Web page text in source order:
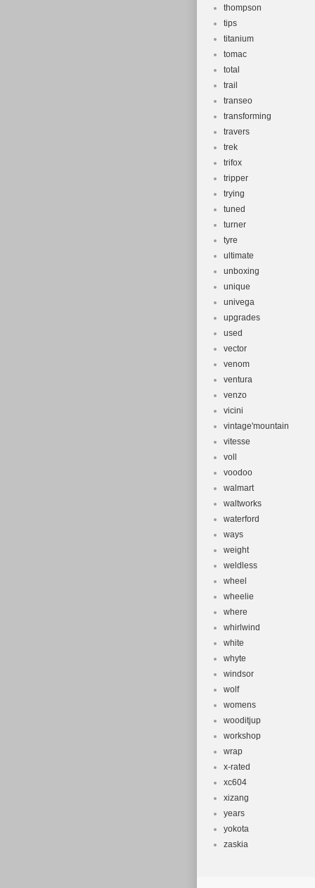
thompson
tips
titanium
tomac
total
trail
transeo
transforming
travers
trek
trifox
tripper
trying
tuned
turner
tyre
ultimate
unboxing
unique
univega
upgrades
used
vector
venom
ventura
venzo
vicini
vintage'mountain
vitesse
voll
voodoo
walmart
waltworks
waterford
ways
weight
weldless
wheel
wheelie
where
whirlwind
white
whyte
windsor
wolf
womens
wooditjup
workshop
wrap
x-rated
xc604
xizang
years
yokota
zaskia